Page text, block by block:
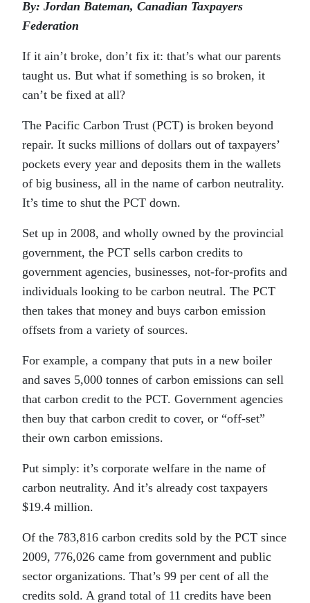
By: Jordan Bateman, Canadian Taxpayers
Federation
If it ain’t broke, don’t fix it: that’s what our parents
taught us. But what if something is so broken, it
can’t be fixed at all?
The Pacific Carbon Trust (PCT) is broken beyond
repair. It sucks millions of dollars out of taxpayers’
pockets every year and deposits them in the wallets
of big business, all in the name of carbon neutrality.
It’s time to shut the PCT down.
Set up in 2008, and wholly owned by the provincial
government, the PCT sells carbon credits to
government agencies, businesses, not-for-profits and
individuals looking to be carbon neutral. The PCT
then takes that money and buys carbon emission
offsets from a variety of sources.
For example, a company that puts in a new boiler
and saves 5,000 tonnes of carbon emissions can sell
that carbon credit to the PCT. Government agencies
then buy that carbon credit to cover, or “off-set”
their own carbon emissions.
Put simply: it’s corporate welfare in the name of
carbon neutrality. And it’s already cost taxpayers
$19.4 million.
Of the 783,816 carbon credits sold by the PCT since
2009, 776,026 came from government and public
sector organizations. That’s 99 per cent of all the
credits sold. A grand total of 11 credits have been